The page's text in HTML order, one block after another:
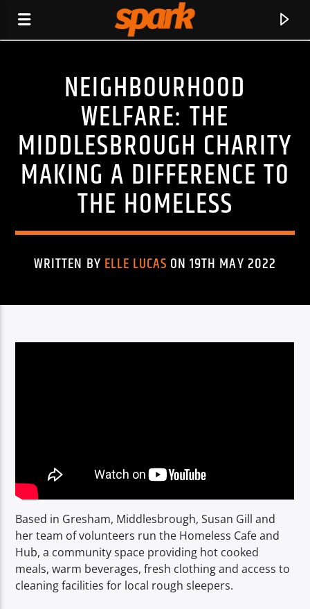
SPARK
NEIGHBOURHOOD
WELFARE: THE
MIDDLESBROUGH CHARITY
MAKING A DIFFERENCE TO
THE HOMELESS
WRITTEN BY ELLE LUCAS ON 19TH MAY 2022
Based in Gresham, Middlesbrough, Susan Gill and
her team of volunteers run the Homeless Cafe and
Hub, a community space providing hot cooked
meals, warm beverages, fresh clothing and access to
cleaning facilities for local rough sleepers.